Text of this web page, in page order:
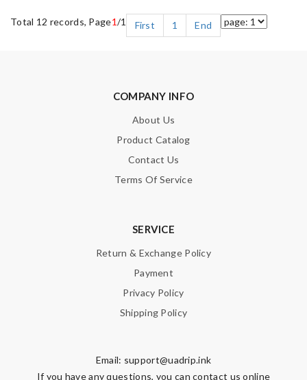
Total 12 records, Page1/1 First 1 End
COMPANY INFO
About Us
Product Catalog
Contact Us
Terms Of Service
SERVICE
Return & Exchange Policy
Payment
Privacy Policy
Shipping Policy
Email: support@uadrip.ink
If you have any questions, you can contact us online